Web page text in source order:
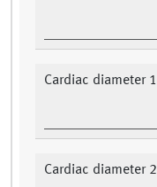
Cardiac diameter 1
Cardiac diameter 2